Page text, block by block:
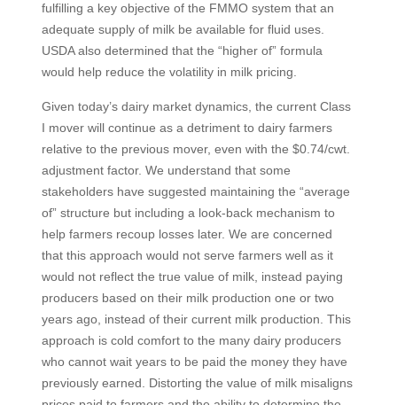
fulfilling a key objective of the FMMO system that an
adequate supply of milk be available for fluid uses.
USDA also determined that the “higher of” formula
would help reduce the volatility in milk pricing.
Given today’s dairy market dynamics, the current Class
I mover will continue as a detriment to dairy farmers
relative to the previous mover, even with the $0.74/cwt.
adjustment factor. We understand that some
stakeholders have suggested maintaining the “average
of” structure but including a look-back mechanism to
help farmers recoup losses later. We are concerned
that this approach would not serve farmers well as it
would not reflect the true value of milk, instead paying
producers based on their milk production one or two
years ago, instead of their current milk production. This
approach is cold comfort to the many dairy producers
who cannot wait years to be paid the money they have
previously earned. Distorting the value of milk misaligns